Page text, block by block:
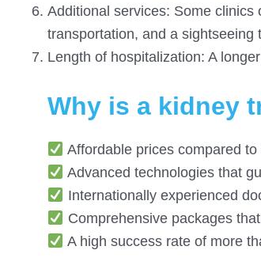
Additional services: Some
transportation, and a sightseeing
Length of hospitalization: A
Why is a kidney
Affordable prices compared
Advanced technologies that
Internationally experienced
Comprehensive packages
A high success rate of more